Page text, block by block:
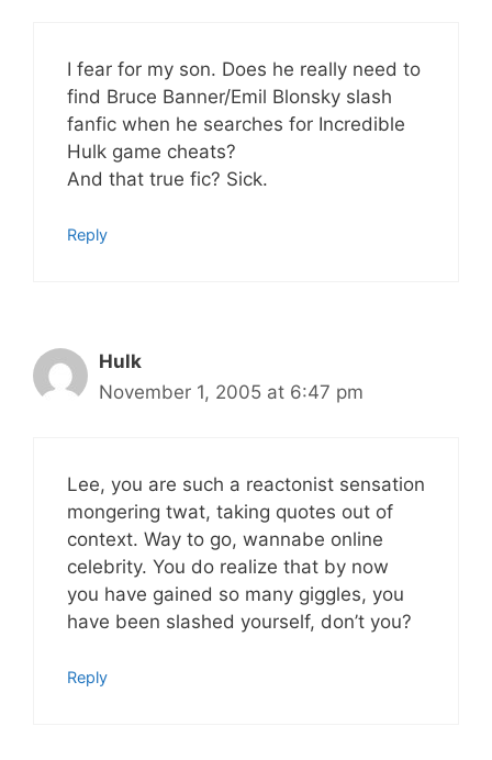
I fear for my son. Does he really need to
find Bruce Banner/Emil Blonsky slash
fanfic when he searches for Incredible
Hulk game cheats?
And that true fic? Sick.
Reply
Hulk
November 1, 2005 at 6:47 pm
Lee, you are such a reactonist sensation
mongering twat, taking quotes out of
context. Way to go, wannabe online
celebrity. You do realize that by now
you have gained so many giggles, you
have been slashed yourself, don’t you?
Reply